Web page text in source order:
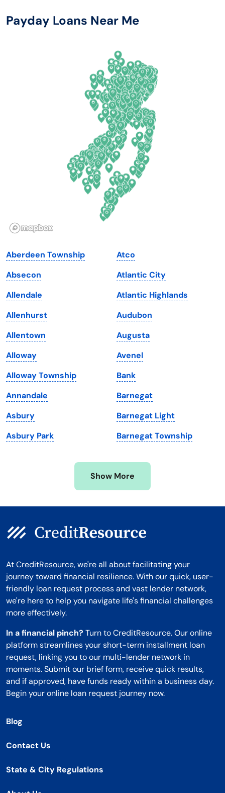
Arizona
Illinois
Iowa
Kansas
Kentucky
Louisiana
Maine
Maryland
Massachusetts
Michigan
Minnesota
Mississippi
New Hampshire
New Mexico
New York
North Carolina
North Dakota
Ohio
Oklahoma
Oregon
Pennsylvania
South Dakota
Tennessee
Texas
Utah
Vermont
Virginia
Washington
Washington, D.C.
West Virginia
Wisconsin
Wyoming
Payday Loans Near Me
Aberdeen Township
Absecon
Allendale
Allenhurst
Allentown
Alloway
Alloway Township
Annandale
Asbury
Asbury Park
Atco
Atlantic City
Atlantic Highlands
Audubon
Augusta
Avenel
Bank
Barnegat
Barnegat Light
Barnegat Township
Show More
At CreditResource, we're all about facilitating your
journey toward financial resilience. With our quick, user-
friendly loan request process and vast lender network,
we're here to help you navigate life's financial challenges
more effectively.
In a financial pinch? Turn to CreditResource. Our online
platform streamlines your short-term installment loan
request, linking you to our multi-lender network in
moments. Submit our brief form, receive quick results,
and if approved, have funds ready within a business day.
Begin your online loan request journey now.
Blog
Contact Us
State & City Regulations